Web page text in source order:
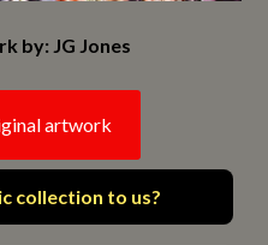
by: JG Jones
artwork
collection to us?